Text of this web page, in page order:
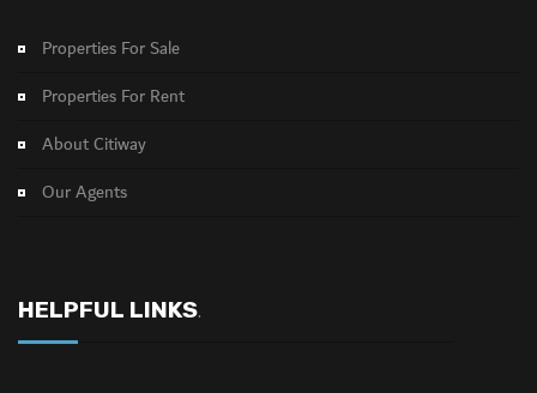
Properties For Sale
Properties For Rent
About Citiway
Our Agents
HELPFUL LINKS.